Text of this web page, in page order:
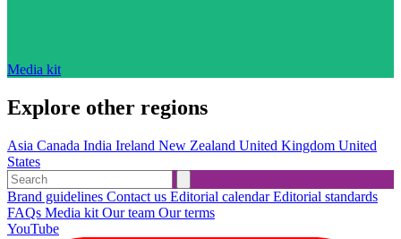
Media kit
Explore other regions
Asia Canada India Ireland New Zealand United Kingdom United
States
Brand guidelines Contact us Editorial calendarEditorial standards
FAQs Media kit Our team Our terms
YouTube